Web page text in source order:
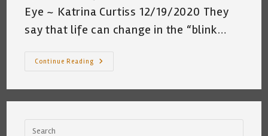
Eye ~ Katrina Curtiss 12/19/2020 They
say that life can change in the “blink…
Continue Reading
In
Eye